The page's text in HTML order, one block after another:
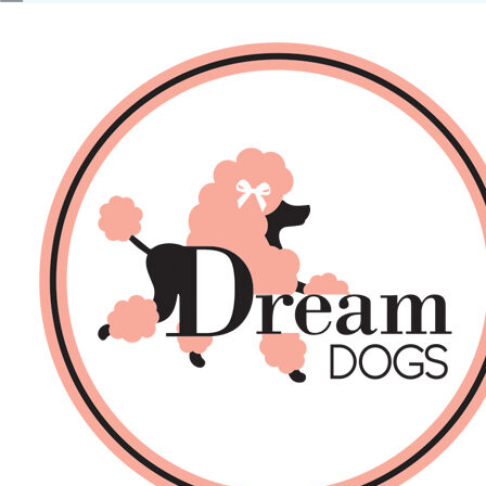
No products in the basket.
Back
About Us